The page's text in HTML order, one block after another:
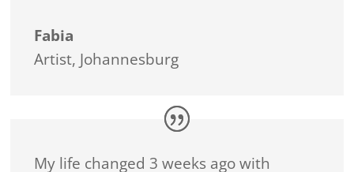
Fabia
Artist, Johannesburg
My life changed 3 weeks ago with